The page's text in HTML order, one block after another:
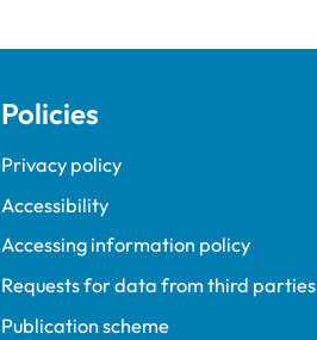
Policies
Privacy policy
Accessibility
Accessing information policy
Requests for data from third parties
Publication scheme